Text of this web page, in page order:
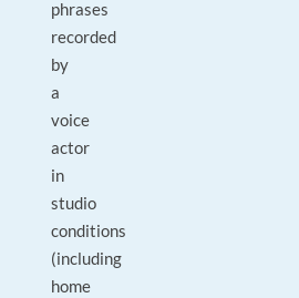
phrases
recorded
by
a
voice
actor
in
studio
conditions
(including
home